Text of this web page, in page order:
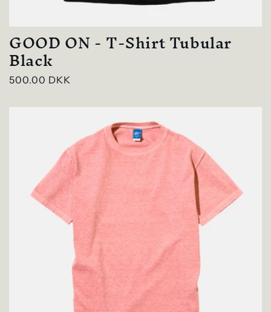
GOOD ON - T-Shirt Tubular
Black
Regular
500.00 DKK